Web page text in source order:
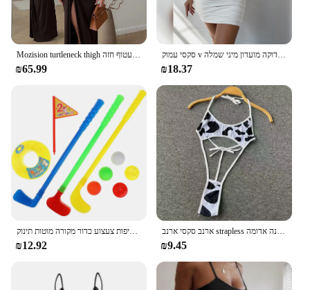
Mozision turtleneck thigh מפוצלת שמלת מקסי סקסית לנשים אופנה שרוול ארוך שרוול ארוך עטוף חזה
₪65.99
סקסי עמוק v ערב מסיבה ללא שרוולים תחתונים להתלבש 2024 קיץ לבן קצר שמלות כלה נשים הדוקה מועדון מיני שמלה
₪18.37
ילדי גולף מועדוני פלסטיק מיני סט פעוט חליפות צעצוע כדור מקורה מוטות תינוק Playes
₪12.92
ארנב סקסי ארנב strapless רזה מתאים שמלה מתוקה קשת קטיף תחתונים ארוטי הלבשה תחתונה נשים מועדון בגדי שינה רפיות תחרה עד שמלה לבנה אדומה
₪9.45